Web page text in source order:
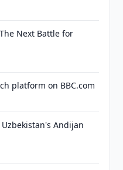
Next Battle for
platform on BBC.com
Andijan